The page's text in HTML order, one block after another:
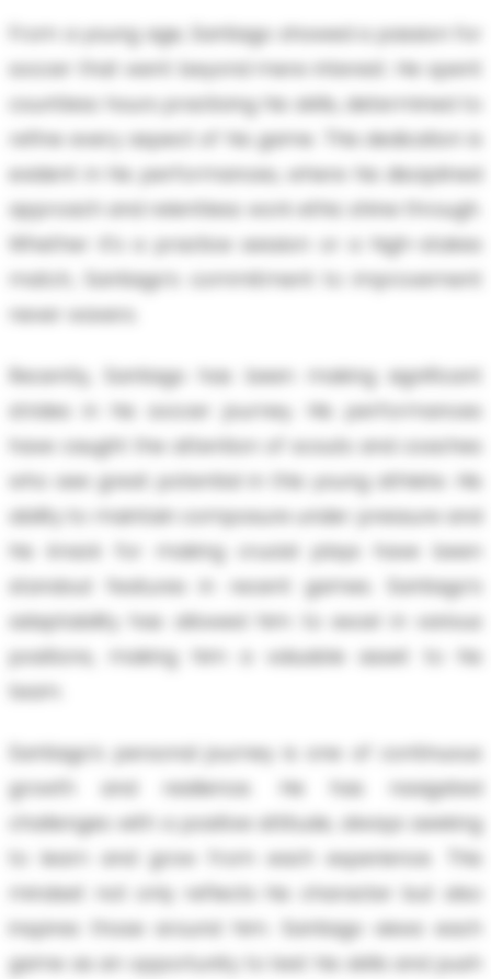
From a young age, Santiago showed a passion for
soccer that went beyond mere interest. He spent
countless hours practicing his skills, determined to
refine every aspect of his game. This dedication is
evident in his performances, where his disciplined
approach and relentless work ethic shine through.
Whether it’s a practice session or a high-stakes
match, Santiago’s commitment to improvement
never wavers.
Recently, Santiago has been making significant
strides in his soccer journey. His performances
have caught the attention of scouts and coaches
who see great potential in this young athlete. His
ability to maintain composure under pressure and
his knack for making crucial plays have been
standout features in recent games. Santiago’s
adaptability has allowed him to excel in various
positions, making him a valuable asset to his
team.
Santiago’s personal journey is one of continuous
growth and resilience. He has navigated
challenges with a positive attitude, always seeking
to learn and grow from each experience. This
mindset not only reflects his character but also
inspires those around him. Santiago views each
game as an opportunity to test his skills and push